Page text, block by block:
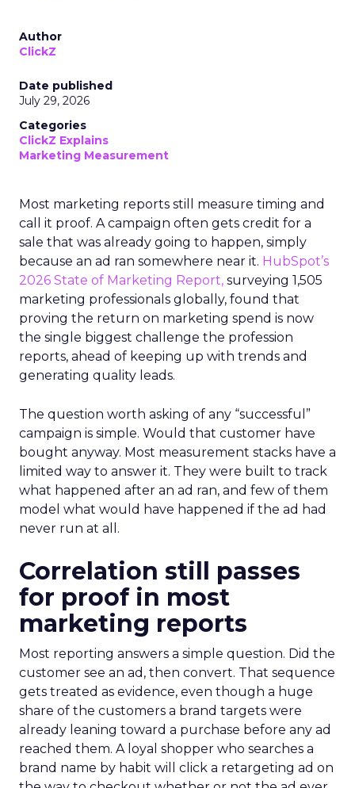
Author
ClickZ
Date published
July 29, 2026
Categories
ClickZ Explains
Marketing Measurement
Most marketing reports still measure timing and
call it proof. A campaign often gets credit for a
sale that was already going to happen, simply
because an ad ran somewhere near it. HubSpot’s
2026 State of Marketing Report, surveying 1,505
marketing professionals globally, found that
proving the return on marketing spend is now
the single biggest challenge the profession
reports, ahead of keeping up with trends and
generating quality leads.
The question worth asking of any “successful”
campaign is simple. Would that customer have
bought anyway. Most measurement stacks have a
limited way to answer it. They were built to track
what happened after an ad ran, and few of them
model what would have happened if the ad had
never run at all.
Correlation still passes
for proof in most
marketing reports
Most reporting answers a simple question. Did the
customer see an ad, then convert. That sequence
gets treated as evidence, even though a huge
share of the customers a brand targets were
already leaning toward a purchase before any ad
reached them. A loyal shopper who searches a
brand name by habit will click a retargeting ad on